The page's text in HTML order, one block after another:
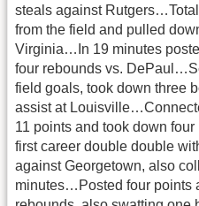
steals against
from the field and pulled
Virginia…In 19 minutes
four rebounds vs.
field goals, took down three
assist at
11 points and took down
first career double double
against Georgetown, also
minutes…Posted four points